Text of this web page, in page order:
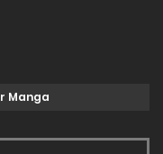
Manga